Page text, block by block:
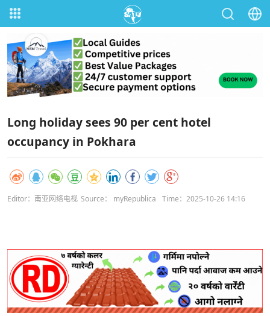
Long holiday sees 90 per cent hotel
occupancy in Pokhara
Editor：南亚网络电视 Source： myRepublica Time：2025-10-26 14:16